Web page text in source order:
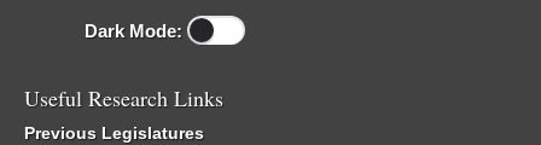
Dark Mode:
Useful Research Links
Previous Legislatures